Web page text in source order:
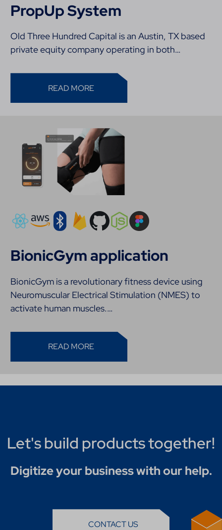
PropUp System
Old Three Hundred Capital is an Austin, TX based
private equity company operating in both…
READ MORE
BionicGym application
BionicGym is a revolutionary fitness device using
Neuromuscular Electrical Stimulation (NMES) to
activate human muscles.…
READ MORE
Let's build products together!
Digitize your business with our help.
CONTACT US